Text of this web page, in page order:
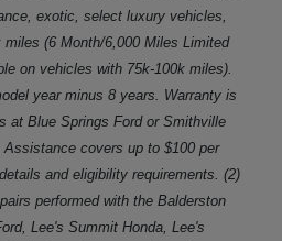
exotic, select luxury vehicles,
(6 Month/6,000 Miles Limited
on vehicles with 75k-100k miles).
year minus 8 years. Warranty is
at Blue Springs Ford or Smithville
covers up to $100 per
and eligibility requirements. (2)
performed with the Balderston
Lee's Summit Honda, Lee's